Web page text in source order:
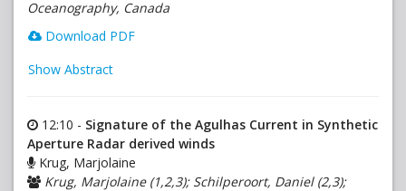
Oceanography, Canada
Download PDF
Show Abstract
12:10 - Signature of the Agulhas Current in Synthetic
Aperture Radar derived winds
Krug, Marjolaine
Krug, Marjolaine (1,2,3); Schilperoort, Daniel (2,3);